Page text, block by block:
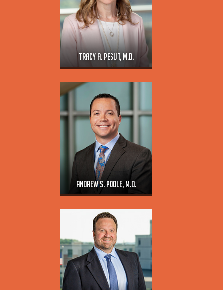
Tracy A. Pesut, M.D.
Andrew S. Poole, M.D.